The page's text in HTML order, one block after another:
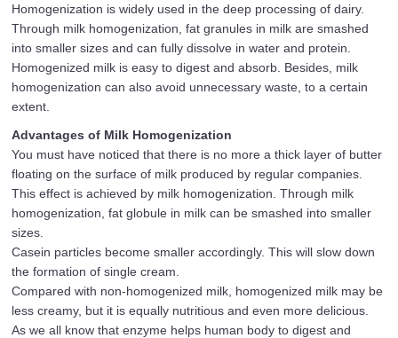
Homogenization is widely used in the deep processing of dairy.
Through milk homogenization, fat granules in milk are smashed
into smaller sizes and can fully dissolve in water and protein.
Homogenized milk is easy to digest and absorb. Besides, milk
homogenization can also avoid unnecessary waste, to a certain
extent.
Advantages of Milk Homogenization
You must have noticed that there is no more a thick layer of butter
floating on the surface of milk produced by regular companies.
This effect is achieved by milk homogenization. Through milk
homogenization, fat globule in milk can be smashed into smaller
sizes.
Casein particles become smaller accordingly. This will slow down
the formation of single cream.
Compared with non-homogenized milk, homogenized milk may be
less creamy, but it is equally nutritious and even more delicious.
As we all know that enzyme helps human body to digest and